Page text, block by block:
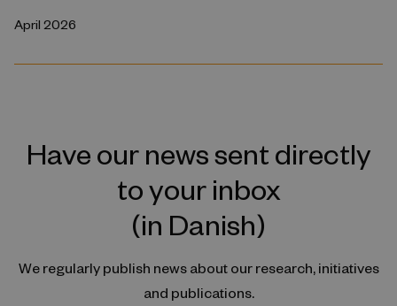
April 2026
Have our news sent directly
to your inbox
(in Danish)
We regularly publish news about our research, initiatives
and publications.